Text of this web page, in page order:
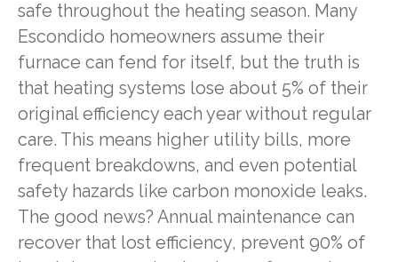
safe throughout the heating season. Many
Escondido homeowners assume their
furnace can fend for itself, but the truth is
that heating systems lose about 5% of their
original efficiency each year without regular
care. This means higher utility bills, more
frequent breakdowns, and even potential
safety hazards like carbon monoxide leaks.
The good news? Annual maintenance can
recover that lost efficiency, prevent 90% of